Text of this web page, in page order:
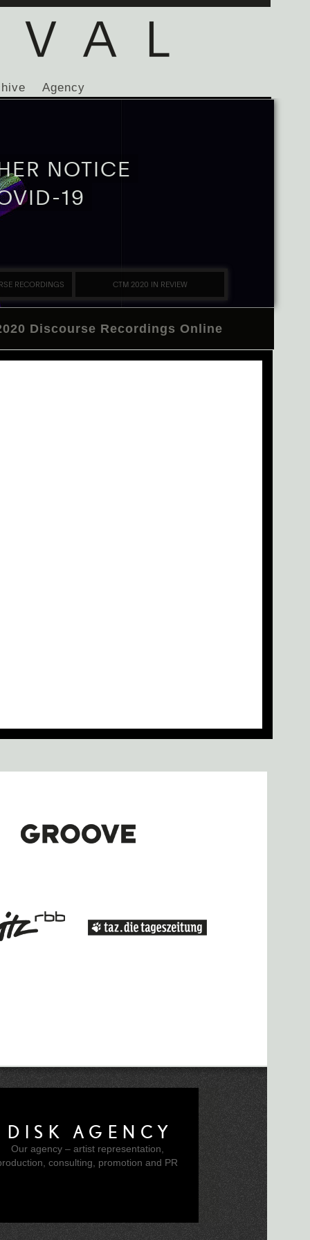
Agency
NOTICE
19
RECORDINGS CTM 2020 IN REVIEW
Discourse Recordings Online
Channel
Troupe at Festsaal Kreuzberg
Psytrance to Burning Man"
by Emile Frankel
Studio 1
at Griessmuehle Tonight
Guest Jamie xx, and More
at Nyege Nyege Studios
Stereo on Show During CTM
added to CTM 2020
Basiani and more for CTM 2020
for MusicMakersHacklab
and Bbymutha announced for
for WSK 2019
for Research Networking Day Papers
Radio Lab Call for Works
Left to Apply To CTM Radio Lab
Works Now Open
Tooth" at Berghain
DISK AGENCY
Our agency – artist representation,
consulting, promotion and PR